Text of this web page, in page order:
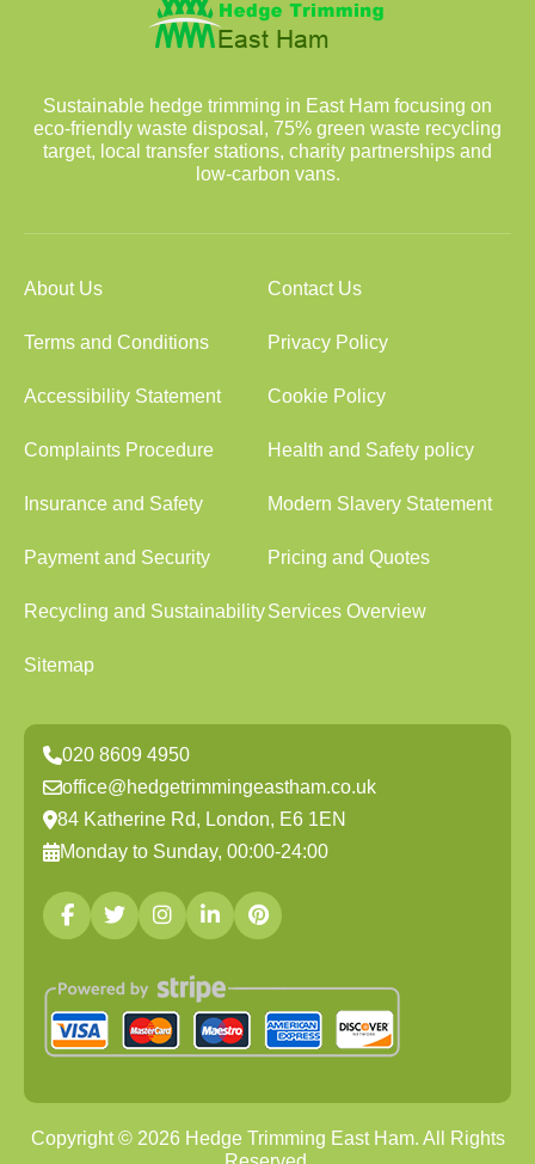
Sustainable hedge trimming in East Ham focusing on
eco-friendly waste disposal, 75% green waste recycling
target, local transfer stations, charity partnerships and
low-carbon vans.
About Us Contact Us
Terms and Conditions Privacy Policy
Accessibility Statement Cookie Policy
Complaints Procedure Health and Safety policy
Insurance and Safety Modern Slavery Statement
Payment and Security Pricing and Quotes
Recycling and SustainabilityServices Overview
Sitemap
020 8609 4950
office@hedgetrimmingeastham.co.uk
84 Katherine Rd, London, E6 1EN
Monday to Sunday, 00:00-24:00
Copyright © 2026Hedge Trimming East Ham. All Rights